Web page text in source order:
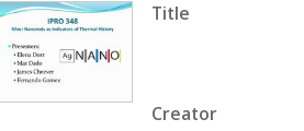
Title
Creator